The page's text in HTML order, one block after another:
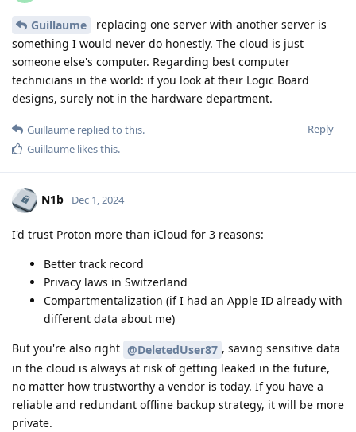
Guillaume
replacing one server with another server is
something I would never do honestly. The cloud is just
someone else's computer. Regarding best computer
technicians in the world: if you look at their Logic Board
designs, surely not in the hardware department.
Reply
Guillaume replied to this.
Guillaume likes this.
N1b Dec 1, 2024
I'd trust Proton more than iCloud for 3 reasons:
Better track record
Privacy laws in Switzerland
Compartmentalization (if I had an Apple ID already with
different data about me)
But you're also right @DeletedUser87 , saving sensitive data
in the cloud is always at risk of getting leaked in the future,
no matter how trustworthy a vendor is today. If you have a
reliable and redundant offline backup strategy, it will be more
private.